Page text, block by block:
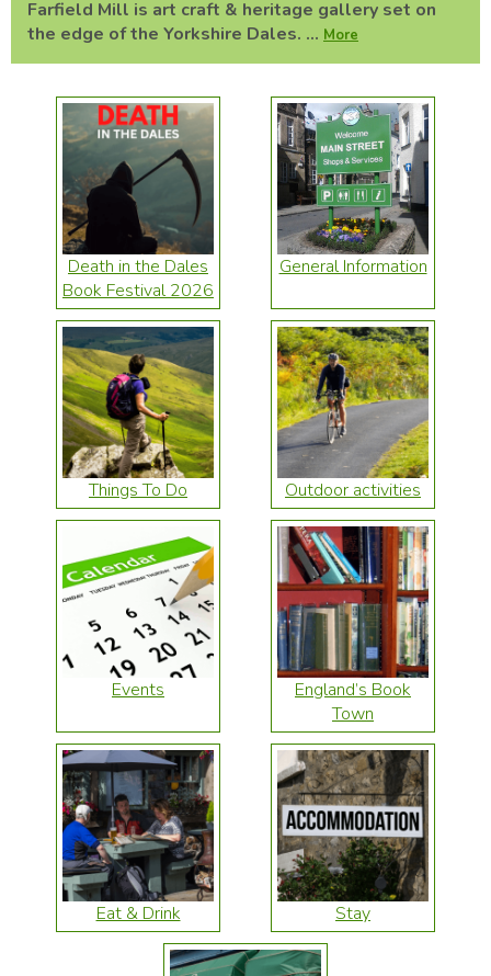
Farfield Mill is art craft & heritage gallery set on
the edge of the Yorkshire Dales. ... More
Death in the Dales
Book Festival 2026
General Information
Things To Do Outdoor activities
Events
England’s Book
Town
Eat & Drink Stay